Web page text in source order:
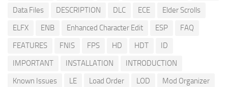
Data Files
DESCRIPTION DLC ECE
Elder Scrolls
ELFX
ENB Enhanced Character Edit ESP
FAQ
FEATURES
FNIS FPS HD HDT
ID
IMPORTANT
INSTALLATION
INTRODUCTION
Known Issues
LE Load Order LOD
Mod Organizer